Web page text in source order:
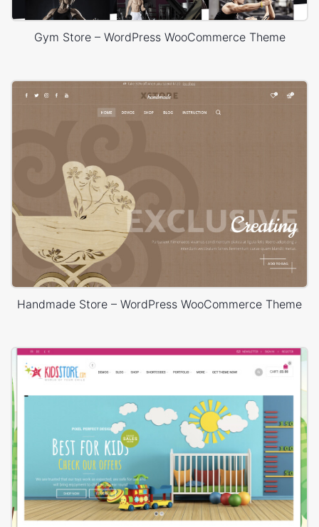
Gym Store – WordPress WooCommerce Theme
Handmade Store – WordPress WooCommerce Theme